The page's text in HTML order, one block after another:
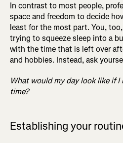
In contrast to most people,
space and freedom to decide
least for the most part. You,
trying to squeeze sleep into a
with the time that is left over
and hobbies. Instead, ask
What would my day look like if
time?
Establishing your